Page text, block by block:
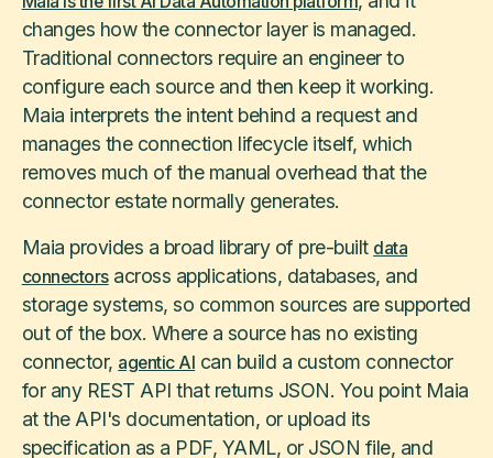
changes how the connector layer is managed.
Traditional connectors require an engineer to
configure each source and then keep it working.
Maia interprets the intent behind a request and
manages the connection lifecycle itself, which
removes much of the manual overhead that the
connector estate normally generates.
Maia provides a broad library of pre-built data
connectorsacross applications, databases, and
storage systems, so common sources are supported
out of the box. Where a source has no existing
connector, agentic AI can build a custom connector
for any REST API that returns JSON. You point Maia
at the API's documentation, or upload its
specification as a PDF, YAML, or JSON file, and